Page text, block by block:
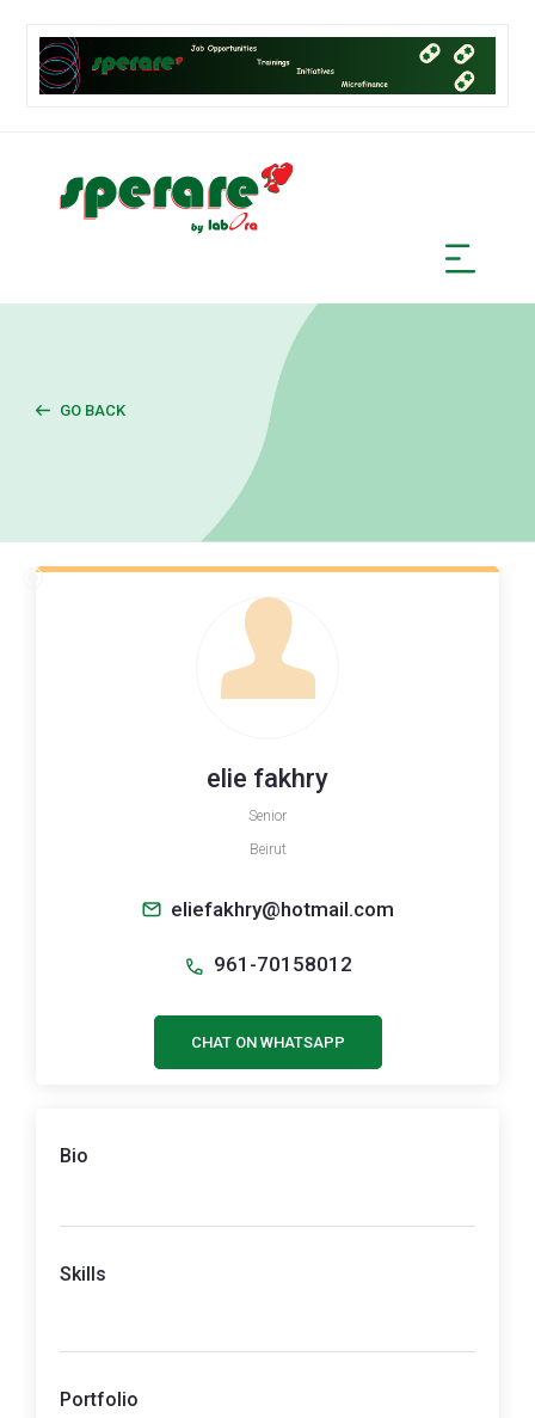
GO BACK
elie fakhry
Senior
Beirut
eliefakhry@hotmail.com
961-70158012
CHAT ON WHATSAPP
Bio
Skills
Portfolio